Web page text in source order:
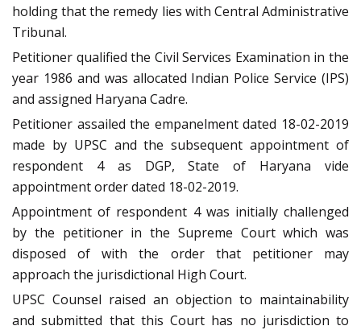
holding that the remedy lies with Central Administrative
Tribunal.
Petitioner qualified the Civil Services Examination in the
year 1986 and was allocated Indian Police Service (IPS)
and assigned Haryana Cadre.
Petitioner assailed the empanelment dated 18-02-2019
made by UPSC and the subsequent appointment of
respondent 4 as DGP, State of Haryana vide
appointment order dated 18-02-2019.
Appointment of respondent 4 was initially challenged
by the petitioner in the Supreme Court which was
disposed of with the order that petitioner may
approach the jurisdictional High Court.
UPSC Counsel raised an objection to maintainability
and submitted that this Court has no jurisdiction to